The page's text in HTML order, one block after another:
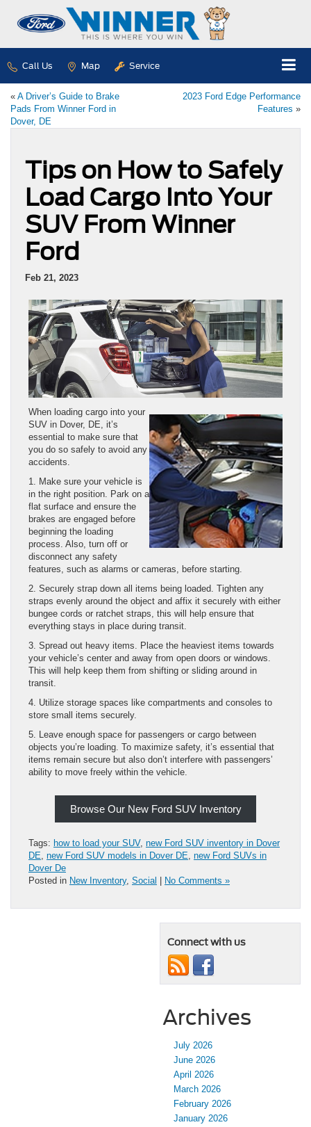
Call Us Map Service
« A Driver’s Guide to Brake
Pads From Winner Ford in
Dover, DE
2023 Ford Edge Performance
Features »
Tips on How to Safely
Load Cargo Into Your
SUV From Winner
Ford
Feb 21, 2023
When loading cargo into your
SUV in Dover, DE, it’s
essential to make sure that
you do so safely to avoid any
accidents.
1. Make sure your vehicle is
in the right position. Park on a
flat surface and ensure the
brakes are engaged before
beginning the loading
process. Also, turn off or
disconnect any safety
features, such as alarms or cameras, before starting.
2. Securely strap down all items being loaded. Tighten any
straps evenly around the object and affix it securely with either
bungee cords or ratchet straps, this will help ensure that
everything stays in place during transit.
3. Spread out heavy items. Place the heaviest items towards
your vehicle’s center and away from open doors or windows.
This will help keep them from shifting or sliding around in
transit.
4. Utilize storage spaces like compartments and consoles to
store small items securely.
5. Leave enough space for passengers or cargo between
objects you’re loading. To maximize safety, it’s essential that
items remain secure but also don’t interfere with passengers’
ability to move freely within the vehicle.
Browse Our New Ford SUV Inventory
Tags: how to load your SUV, new Ford SUV inventory in Dover
DE, new Ford SUV models in Dover DE, new Ford SUVs in
Dover De
Posted in New Inventory, Social No Comments »
Connect with us
Archives
July 2026
June 2026
April 2026
March 2026
February 2026
January 2026